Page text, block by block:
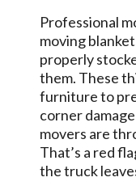
Professional
moving
properly
them. These
furniture to
corner
movers are
That’s a red
the truck